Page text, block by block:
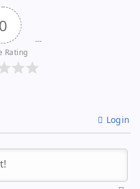
0
Rating
Login